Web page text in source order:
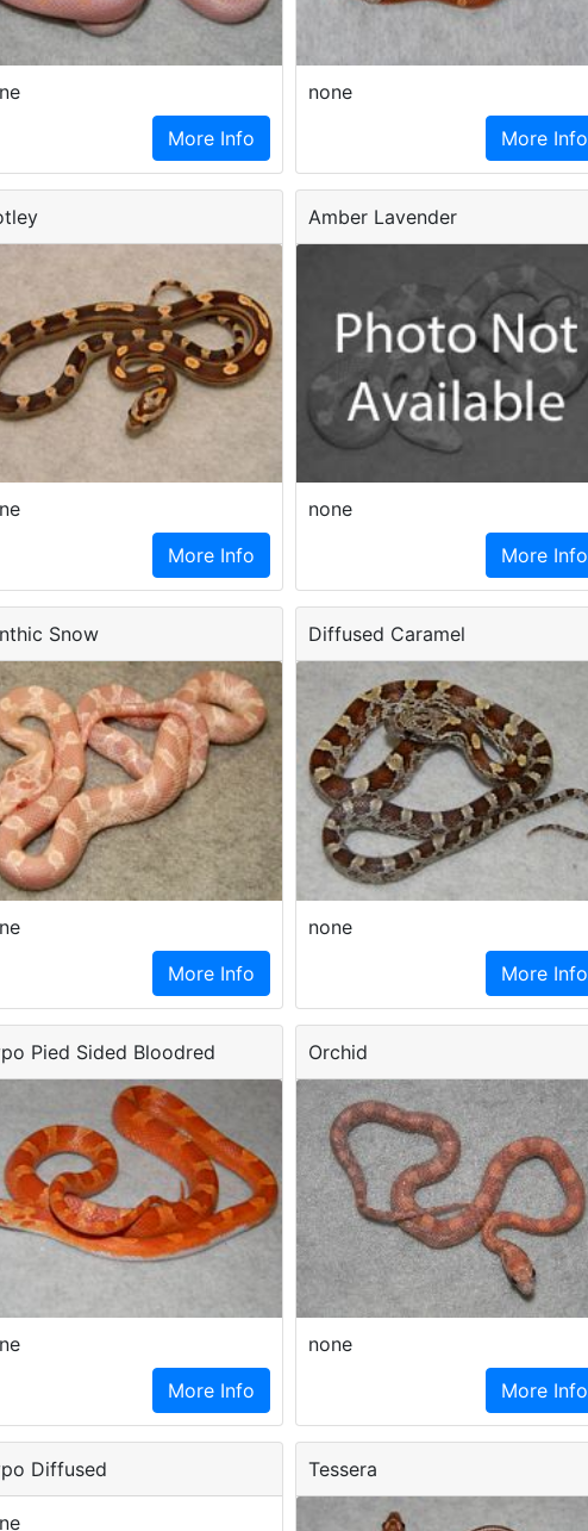
More Info
none
More Info
More Info
Amber Lavender
none
More Info
Snow
More Info
Diffused Caramel
none
More Info
Pied Sided Bloodred
More Info
Orchid
none
More Info
Diffused Tessera